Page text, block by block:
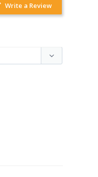
Write a Review